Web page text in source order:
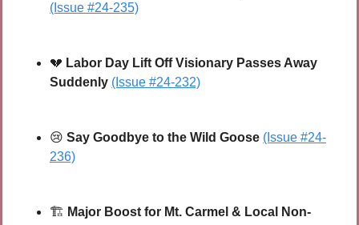
(Issue #24-235)
💔 Labor Day Lift Off Visionary Passes Away
Suddenly (Issue #24-232)
😢 Say Goodbye to the Wild Goose (Issue #24-
236)
🏗 Major Boost for Mt. Carmel & Local Non-